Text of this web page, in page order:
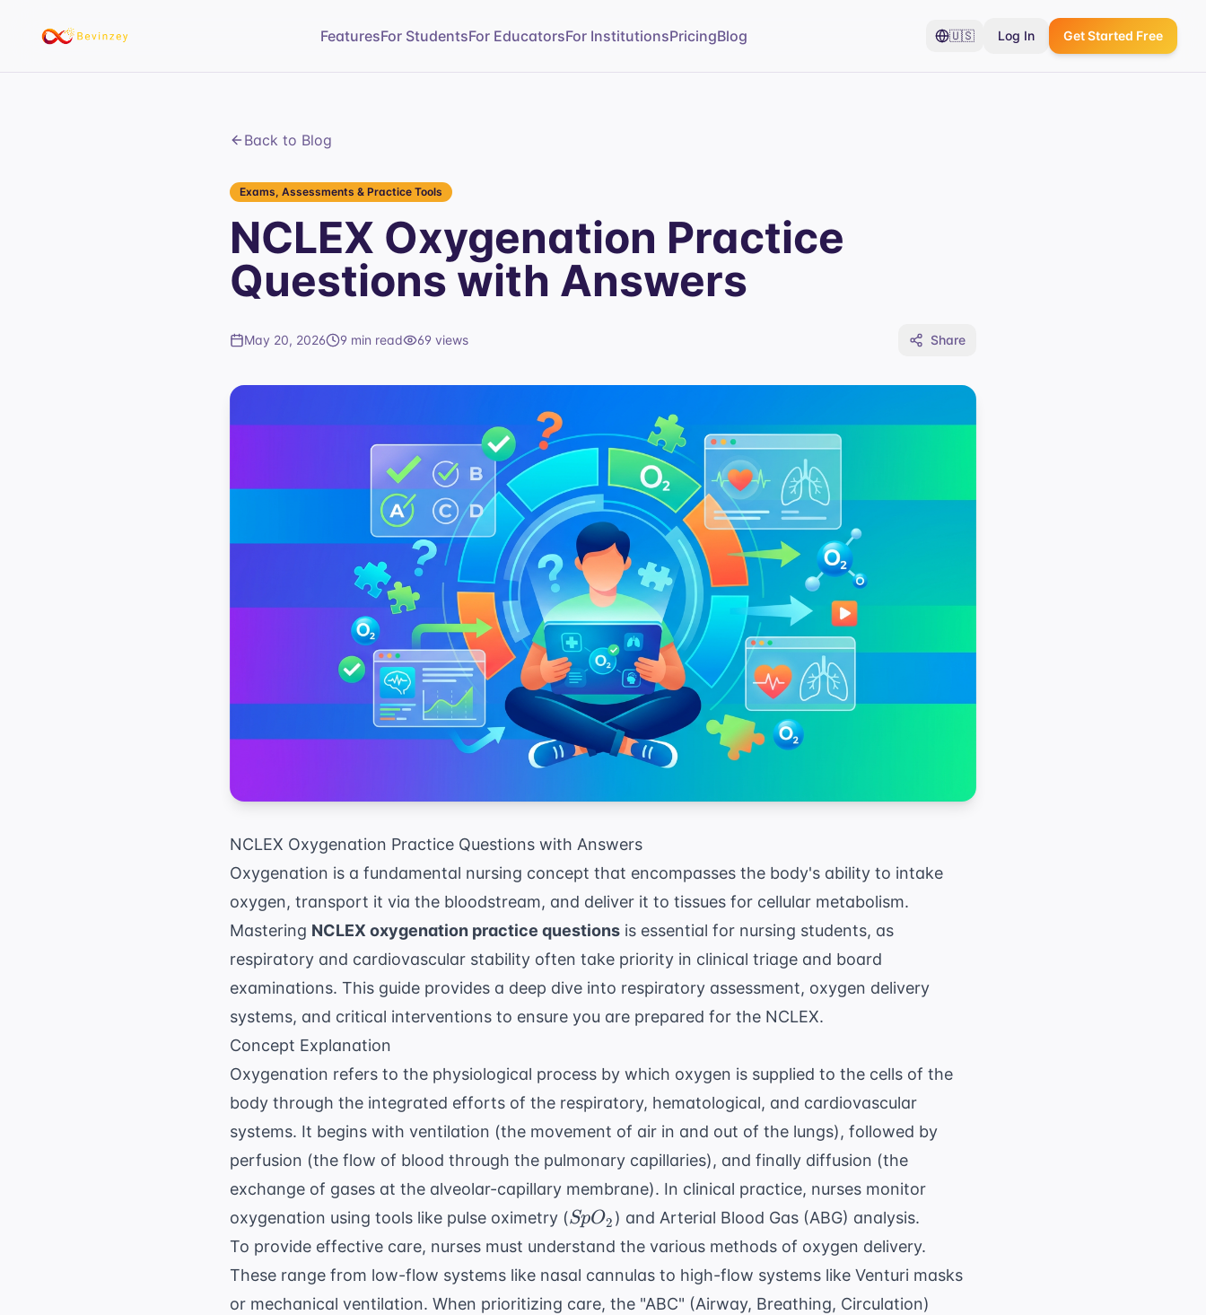
FeaturesFor StudentsFor EducatorsFor InstitutionsPricingBlog 🇺🇸 Log In Get Started Free
Back to Blog
Exams, Assessments & Practice Tools
NCLEX Oxygenation Practice
Questions with Answers
May 20, 2026 9 min read 69 views Share
NCLEX Oxygenation Practice Questions with Answers
Oxygenation is a fundamental nursing concept that encompasses the body's ability to intake
oxygen, transport it via the bloodstream, and deliver it to tissues for cellular metabolism.
Mastering NCLEX oxygenation practice questions is essential for nursing students, as
respiratory and cardiovascular stability often take priority in clinical triage and board
examinations. This guide provides a deep dive into respiratory assessment, oxygen delivery
systems, and critical interventions to ensure you are prepared for the NCLEX.
Concept Explanation
Oxygenation refers to the physiological process by which oxygen is supplied to the cells of the
body through the integrated efforts of the respiratory, hematological, and cardiovascular
systems. It begins with ventilation (the movement of air in and out of the lungs), followed by
perfusion (the flow of blood through the pulmonary capillaries), and finally diffusion (the
exchange of gases at the alveolar-capillary membrane). In clinical practice, nurses monitor
oxygenation using tools like pulse oximetry (SpO_{2}
SpO2 ) and Arterial Blood Gas (ABG) analysis.
To provide effective care, nurses must understand the various methods of oxygen delivery.
These range from low-flow systems like nasal cannulas to high-flow systems like Venturi masks
or mechanical ventilation. When prioritizing care, the "ABC" (Airway, Breathing, Circulation)